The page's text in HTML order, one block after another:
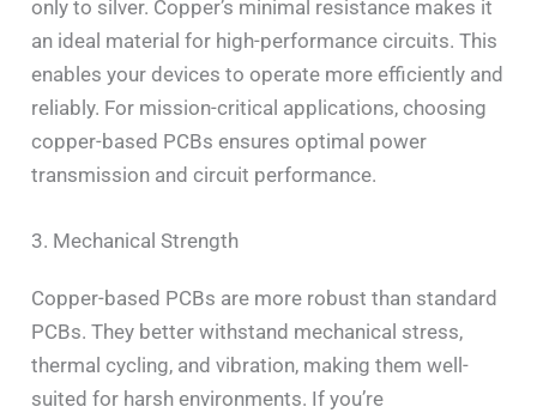
only to silver. Copper’s minimal resistance makes it
an ideal material for high-performance circuits. This
enables your devices to operate more efficiently and
reliably. For mission-critical applications, choosing
copper-based PCBs ensures optimal power
transmission and circuit performance.
3. Mechanical Strength
Copper-based PCBs are more robust than standard
PCBs. They better withstand mechanical stress,
thermal cycling, and vibration, making them well-
suited for harsh environments. If you’re